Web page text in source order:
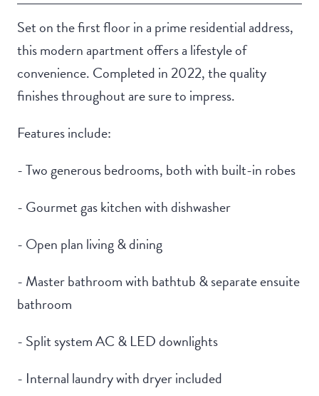
Set on the first floor in a prime residential address,
this modern apartment offers a lifestyle of
convenience. Completed in 2022, the quality
finishes throughout are sure to impress.
Features include:
- Two generous bedrooms, both with built-in robes
- Gourmet gas kitchen with dishwasher
- Open plan living & dining
- Master bathroom with bathtub & separate ensuite
bathroom
- Split system AC & LED downlights
- Internal laundry with dryer included